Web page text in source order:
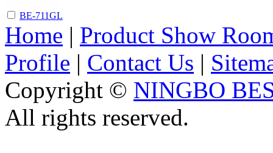
BE-711GL
Home | Product Show
Profile | Contact Us |
Copyright © NINGBO
All rights reserved.